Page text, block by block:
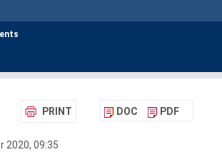
PRINT DOC PDF
2020, 09:35